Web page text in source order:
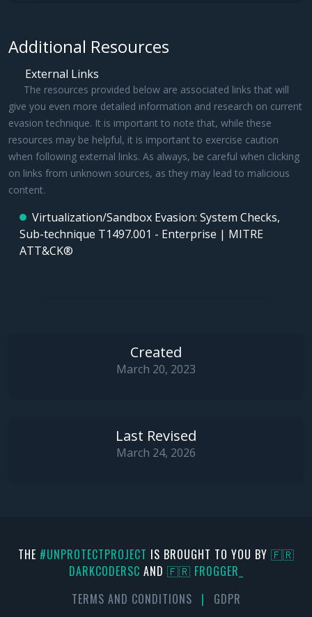
Additional Resources
External Links
The resources provided below are associated links that will
give you even more detailed information and research on current
evasion technique. It is important to note that, while these
resources may be helpful, it is important to exercise caution
when following external links. As always, be careful when clicking
on links from unknown sources, as they may lead to malicious
content.
Virtualization/Sandbox Evasion: System Checks,
Sub-technique T1497.001 - Enterprise | MITRE
ATT&CK®
Created
March 20, 2023
Last Revised
March 24, 2026
THE #UNPROTECTPROJECT IS BROUGHT TO YOU BY 🇫🇷
DARKCODERSC AND 🇫🇷 FR0GGER_
TERMS AND CONDITIONS
| GDPR